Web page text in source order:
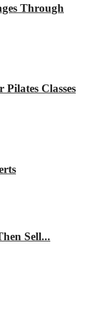
Through
Classes
Sell...